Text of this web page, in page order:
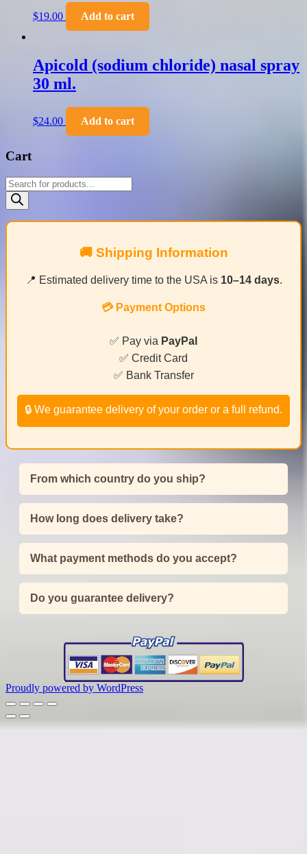
$19.00 Add to cart
Apicold (sodium chloride) nasal spray
30 ml.
$24.00 Add to cart
Cart
Products
search
🚚 Shipping Information
📍 Estimated delivery time to the USA is 10–14 days.
💳 Payment Options
✅ Pay via PayPal
✅ Credit Card
✅ Bank Transfer
🔒 We guarantee delivery of your order or a full refund.
From which country do you ship?
How long does delivery take?
What payment methods do you accept?
Do you guarantee delivery?
Proudly powered by WordPress